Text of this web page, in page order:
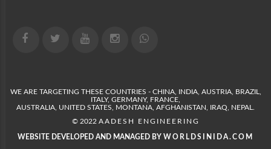
WE ARE TARGETING THESE COUNTRIES - CHINA, INDIA, AUSTRIA, BRAZIL,
ITALY, GERMANY, FRANCE,
AUSTRALIA, UNITED STATES, MONTANA, AFGHANISTAN, IRAQ, NEPAL.
© 2022 AADESH ENGINEERING
WEBSITE DEVELOPED AND MANAGED BY WORLDSINIDA.COM